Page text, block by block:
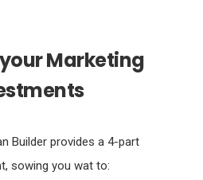
Marketing
Builder provides a 4-part
sowing you wat to: